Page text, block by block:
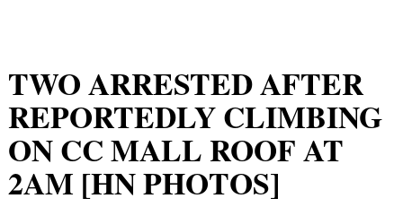
TWO ARRESTED AFTER
REPORTEDLY CLIMBING
ON CC MALL ROOF AT
2AM [HN PHOTOS]